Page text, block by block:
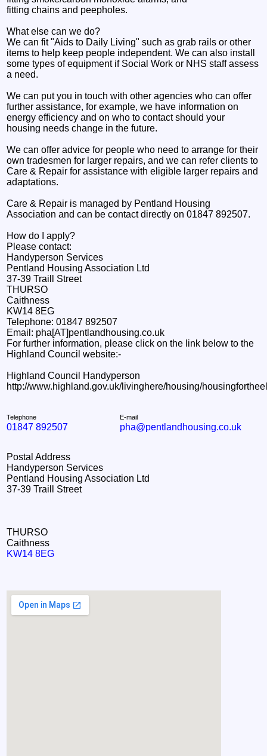
fitting chains and peepholes.
What else can we do?
We can fit "Aids to Daily Living" such as grab rails or other
items to help keep people independent. We can also install
some types of equipment if Social Work or NHS staff assess
a need.
We can put you in touch with other agencies who can offer
further assistance, for example, we have information on
energy efficiency and on who to contact should your
housing needs change in the future.
We can offer advice for people who need to arrange for their
own tradesmen for larger repairs, and we can refer clients to
Care & Repair for assistance with eligible larger repairs and
adaptations.
Care & Repair is managed by Pentland Housing
Association and can be contact directly on 01847 892507.
How do I apply?
Please contact:
Handyperson Services
Pentland Housing Association Ltd
37-39 Traill Street
THURSO
Caithness
KW14 8EG
Telephone: 01847 892507
Email: pha[AT]pentlandhousing.co.uk
For further information, please click on the link below to the
Highland Council website:-
Highland Council Handyperson
http://www.highland.gov.uk/livinghere/housing/
Telephone
01847 892507
E-mail
pha@pentlandhousing.co.uk
Postal Address
Handyperson Services
Pentland Housing Association Ltd
37-39 Traill Street
THURSO
Caithness
KW14 8EG